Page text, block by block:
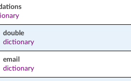
double
dictionary
email
dictionary